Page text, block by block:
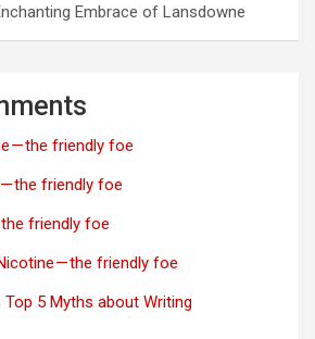
Embrace of Lansdowne
— the friendly foe
the friendly foe
friendly foe
— the friendly foe
Top 5 Myths about Writing